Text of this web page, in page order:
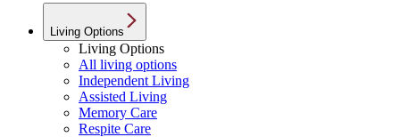
Living Options
Living Options
All living options
Independent Living
Assisted Living
Memory Care
Respite Care